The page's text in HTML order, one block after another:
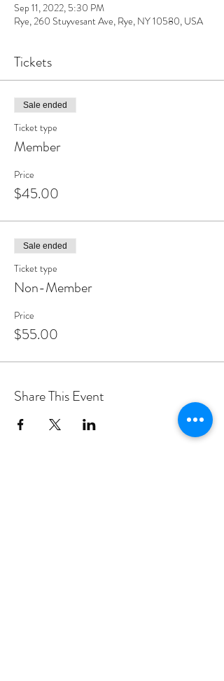
Sep 11, 2022, 5:30 PM
Rye, 260 Stuyvesant Ave, Rye, NY 10580, USA
Tickets
Sale ended
Ticket type
Member
Price
$45.00
Sale ended
Ticket type
Non-Member
Price
$55.00
Share This Event